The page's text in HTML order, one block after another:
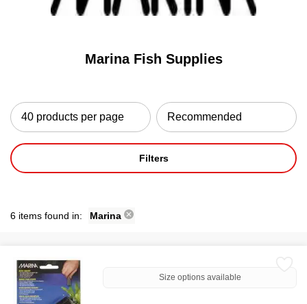
Marina Fish Supplies
Filters
6 items found in: Marina
Size options available